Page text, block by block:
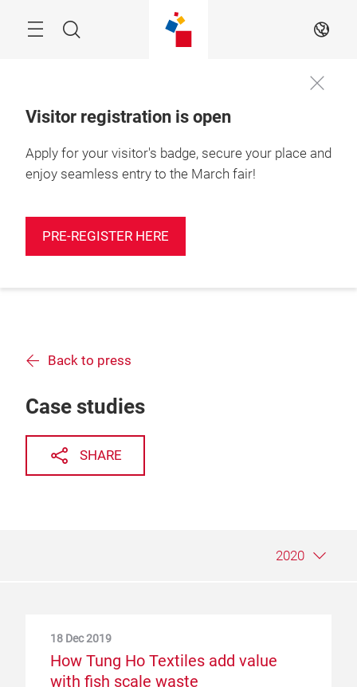
Search EN
Visitor registration is open
Apply for your visitor's badge, secure your place and
enjoy seamless entry to the March fair!
PRE-REGISTER HERE
Back to press
Case studies
SHARE
2020
18 Dec 2019
How Tung Ho Textiles add value
with fish scale waste
9 May 2019
A sustainable supply chain, from the
ground up: a case study of CCI
25 Jun 2018
PT.Indo-Rama Synthetics Tbk and
Yarn Expo: the perfect partnership